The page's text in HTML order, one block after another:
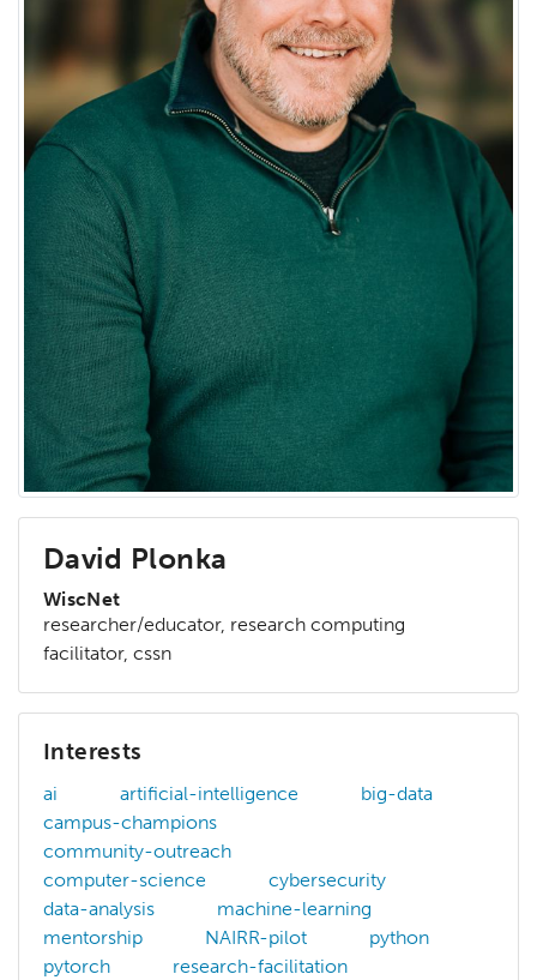
David Plonka
WiscNet
researcher/educator, research computing
facilitator, cssn
Interests
ai artificial-intelligence
big-data
campus-champions
community-outreach
computer-science
cybersecurity
data-analysis
machine-learning
mentorship
NAIRR-pilot
python
pytorch
research-facilitation